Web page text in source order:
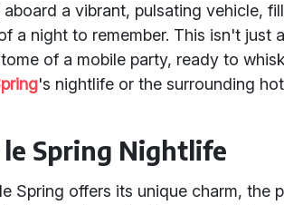
aboard a vibrant, pulsating vehicle,
a night to remember. This isn't just
of a mobile party, ready to
's nightlife or the surrounding
Spring Nightlife
Spring offers its unique charm, the